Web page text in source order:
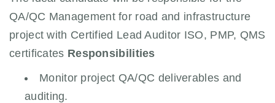
QA/QC Management for road and infrastructure
project with Certified Lead Auditor ISO, PMP, QMS
certificates Responsibilities
Monitor project QA/QC deliverables and
auditing.